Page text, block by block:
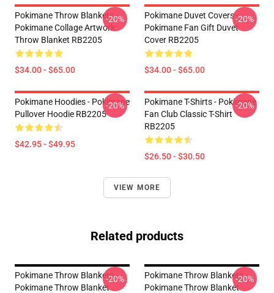
Pokimane Throw Blankets -
Pokimane Collage Artwork
Throw Blanket RB2205
$34.00 - $65.00
-20%
Pokimane Duvet Covers -
Pokimane Fan Gift Duvet
Cover RB2205
$34.00 - $65.00
-20%
Pokimane Hoodies - Pokimane
Pullover Hoodie RB2205
$42.95 - $49.95
-20%
Pokimane T-Shirts - Pokimane
Fan Club Classic T-Shirt
RB2205
$26.50 - $30.50
-20%
VIEW MORE
Related products
Pokimane Throw Blankets -
Pokimane Throw Blanket
-20%
Pokimane Throw Blankets -
Pokimane Throw Blanket
-20%